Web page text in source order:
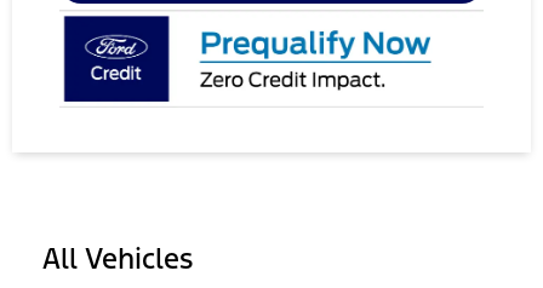
All Vehicles